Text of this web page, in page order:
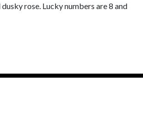
rose. Lucky numbers are 8 and